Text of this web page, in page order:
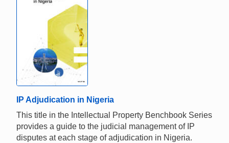
IP Adjudication in Nigeria
This title in the Intellectual Property Benchbook Series
provides a guide to the judicial management of IP
disputes at each stage of adjudication in Nigeria.